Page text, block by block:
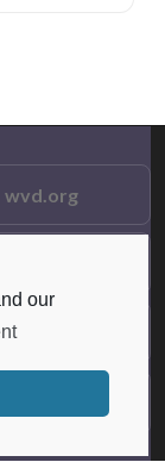
our
wvd.org
Questions